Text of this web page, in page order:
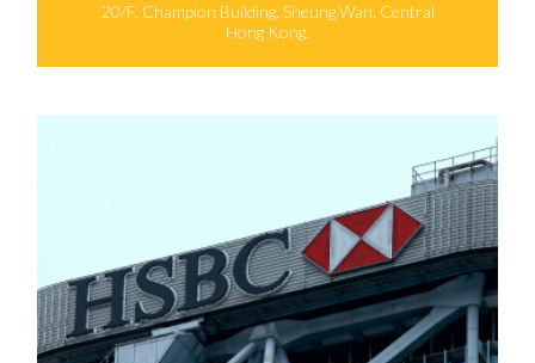
20/F, Champion Building. Sheung Wan, Central
Hong Kong.